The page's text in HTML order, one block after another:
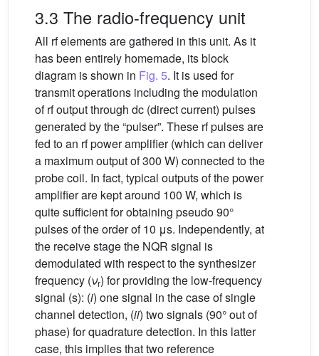
3.3 The radio-frequency unit
All rf elements are gathered in this unit. As it
has been entirely homemade, its block
diagram is shown in Fig. 5. It is used for
transmit operations including the modulation
of rf output through dc (direct current) pulses
generated by the “pulser”. These rf pulses are
fed to an rf power amplifier (which can deliver
a maximum output of 300 W) connected to the
probe coil. In fact, typical outputs of the power
amplifier are kept around 100 W, which is
quite sufficient for obtaining pseudo 90°
pulses of the order of 10 μs. Independently, at
the receive stage the NQR signal is
demodulated with respect to the synthesizer
frequency (νr) for providing the low-frequency
signal (s): (i) one signal in the case of single
channel detection, (ii) two signals (90° out of
phase) for quadrature detection. In this latter
case, this implies that two reference